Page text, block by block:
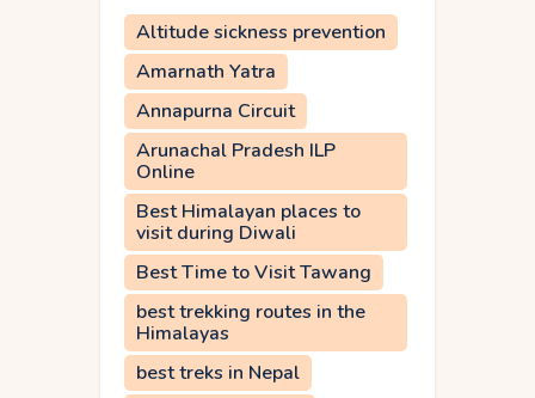
Altitude sickness prevention
Amarnath Yatra
Annapurna Circuit
Arunachal Pradesh ILP
Online
Best Himalayan places to
visit during Diwali
Best Time to Visit Tawang
best trekking routes in the
Himalayas
best treks in Nepal